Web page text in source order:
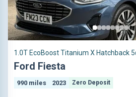
1.0T EcoBoost Titanium X Hatchback
Ford Fiesta
990 miles 2023 Zero Deposit